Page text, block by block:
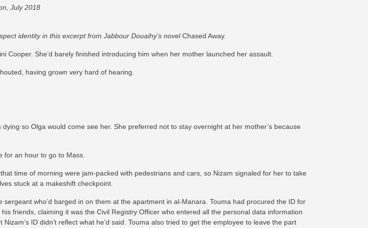
July 2018
identity in this excerpt from Jabbour Douaihy’s novelChased Away
She’d barely finished introducing him when her mother launched her assault.
having grown very hard of hearing.
so Olga would come see her. She preferred not to stay overnight at her mother’s because
for an hour to go to Mass.
time of morning were jam-packed with pedestrians and cars, so Nizam signaled for her to take
stuck at a makeshift checkpoint.
who’d barged in on them at the apartment in al-Manara. Touma had procured the ID for
friends, claiming it was the Civil Registry Officer who entered all the personal data information
ID didn’t reflect what he’d said. Touma also tried to get the employee to leave the part